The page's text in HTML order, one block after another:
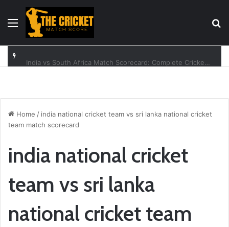
Menu
Home / india national cricket team vs sri lanka national cricket
team match scorecard
india national cricket
team vs sri lanka
national cricket team